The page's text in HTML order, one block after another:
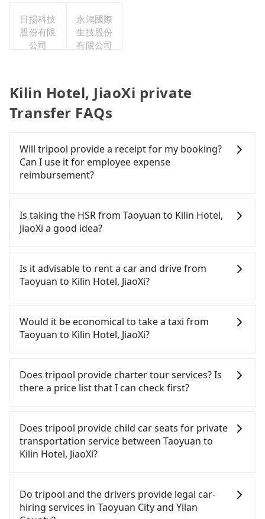
日揚科技
股份有限
公司
永鴻國際
生技股份
有限公司
Kilin Hotel, JiaoXi private
Transfer FAQs
Will tripool provide a receipt for my booking?
Can I use it for employee expense
reimbursement?
system one week after the ride. If passengers
need to claim reimbursement for travel expenses,
there is a blank to fill with the company's title and
receipt. Once the receipt is received via email, it
can be printed out for reimbursement or saved as
a PDF.
Is taking the HSR from Taoyuan to Kilin Hotel,
JiaoXi a good idea?
Taoyuan to Kilin Hotel, JiaoXi, HSR is expensive,
slow, and involves transfer hassles. From the
earliest departure at 06:49 to the latest at 23:24,
Nangang each day. Assuming you depart from
Dayuan District, Taoyuan City and head to the
nearest Taoyuan HSR station, a taxi ride would
minutes. After arriving at the HSR station, the time
to walk in, purchase tickets, and wait on the
platform is about 15 minutes. Then, take a 27-34-
Taoyuan Station to Nangang HSR Station. The
ticket price is NT$200 per person, followed by a
10-minute walk to exit the station, wait for a ride
at the taxi stand, and after a trip of about 50
Township, Yilan County). The entire journey,
including transfers, takes a total of 2 hours and 7
Is it advisable to rent a car and drive from
Taoyuan to Kilin Hotel, JiaoXi?
confident in your driving skills, and you do not
need to rest in the car (since you will be the one
driving), and most importantly, if you plan to make
you to pick up and drop off a car on the street in
the Taoyuan City area, is likely your cheapest
option. After registering on the iRent app, you can
additional charge of NT$3.2 per kilometer. The
estimated cost from Taoyuan (Dayuan District) to
Kilin Hotel, JiaoXi is between NT$1350 and NT$1900
(the price difference depends on
you make the return trip after reaching your
destination). Although the estimate already
includes potential eTag tolls and a roadside
Would it be economical to take a taxi from
Taoyuan to Kilin Hotel, JiaoXi?
City area, you can use apps to hail a cab from
55688 Taiwan Taxi, Uber, Line Go, Yoxi, etc., and if
you cannot hail a cab on the street, you can also
車, 大園多元化計程車聯合車隊, 大園義交計程車 to try
to book a ride. Based on the meter, the estimated
fare is between NT$2,385 and 2,900, but you could
save up to NT$600 by booking with Tripool
trip, in Yilan County there are only about 750
licensed taxis. This is about 15% of the number of
taxis in Taoyuan City, and its density is just 0.9% of
Does tripool provide charter tour services? Is
there a price list that I can check first?
services all around the island, including Kilin Hotel,
JiaoXi and Taoyuan. Tourists are welcome to
choose from point-to-point transportation service
to 2~12 hours private trip service. The price is
you see on the website/app is the actual price.
There is no need to email us or even make a
phone call to verify. The full-day service price may
Does tripool provide child car seats for private
transportation service between Taoyuan to
Kilin Hotel, JiaoXi?
have to fasten seat belts, no matter what ages
they are. For a baby below 4-year-old or a young
Do tripool and the drivers provide legal car-
hiring services in Taoyuan City and Yilan